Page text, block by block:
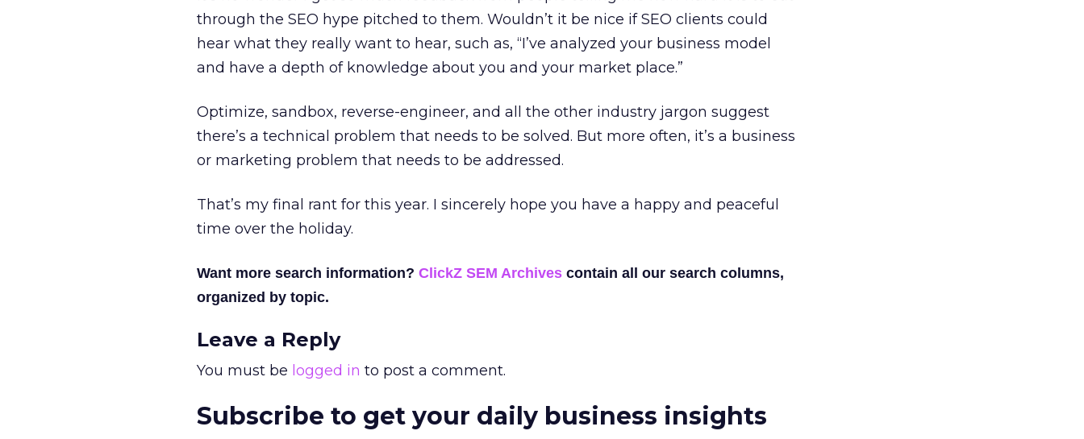
through the SEO hype pitched to them. Wouldn’t it be nice if SEO clients could
hear what they really want to hear, such as, “I’ve analyzed your business model
and have a depth of knowledge about you and your market place.”
Optimize, sandbox, reverse-engineer, and all the other industry jargon suggest
there’s a technical problem that needs to be solved. But more often, it’s a business
or marketing problem that needs to be addressed.
That’s my final rant for this year. I sincerely hope you have a happy and peaceful
time over the holiday.
Want more search information? ClickZ SEM Archives contain all our search columns,
organized by topic.
Leave a Reply
You must be logged in to post a comment.
Subscribe to get your daily business insights